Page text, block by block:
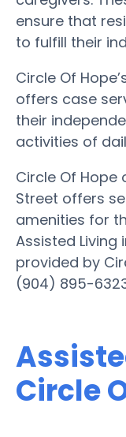
ensure that
to fulfill their
Circle Of
offers case
their
activities of
Circle Of Hope
Street offers
amenities for
Assisted
provided by
(904) 895-
Circle